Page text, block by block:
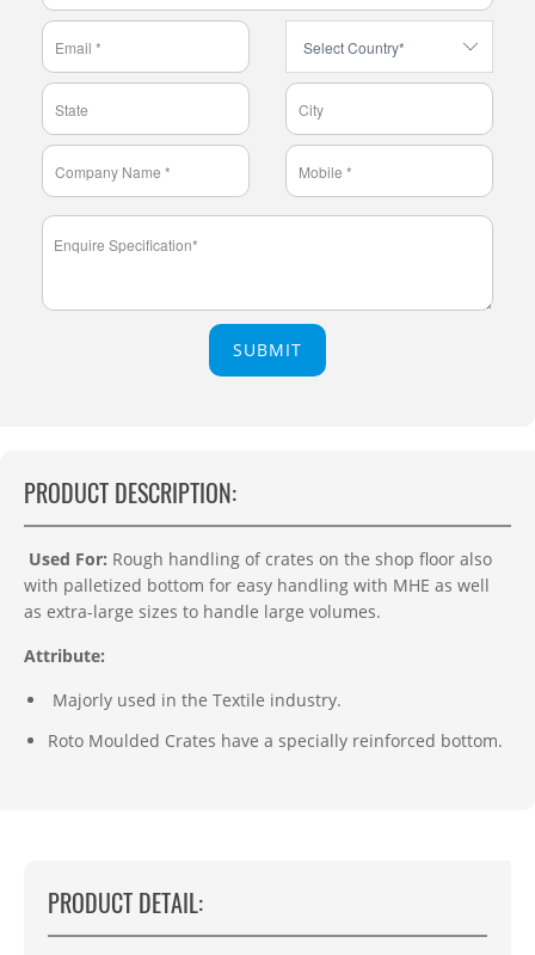
SUBMIT
PRODUCT DESCRIPTION:
Used For: Rough handling of crates on the shop floor also
with palletized bottom for easy handling with MHE as well
as extra-large sizes to handle large volumes.
Attribute:
Majorly used in the Textile industry.
Roto Moulded Crates have a specially reinforced bottom.
PRODUCT DETAIL: